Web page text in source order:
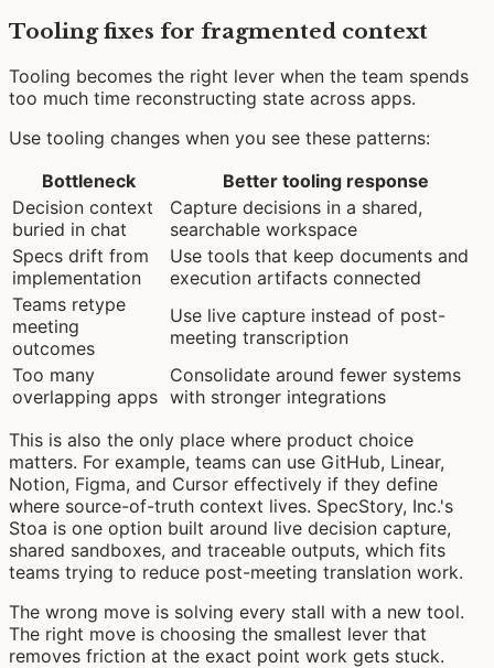
Tooling fixes for fragmented context
Tooling becomes the right lever when the team spends
too much time reconstructing state across apps.
Use tooling changes when you see these patterns:
Bottleneck
Better tooling response
Decision context
buried in chat
Capture decisions in a shared,
searchable workspace
Specs drift from
implementation
Use tools that keep documents and
execution artifacts connected
Teams retype
meeting
outcomes
Use live capture instead of post-
meeting transcription
Too many
overlapping apps
Consolidate around fewer systems
with stronger integrations
This is also the only place where product choice
matters. For example, teams can use GitHub, Linear,
Notion, Figma, and Cursor effectively if they define
where source-of-truth context lives. SpecStory, Inc.'s
Stoa is one option built around live decision capture,
shared sandboxes, and traceable outputs, which fits
teams trying to reduce post-meeting translation work.
The wrong move is solving every stall with a new tool.
The right move is choosing the smallest lever that
removes friction at the exact point work gets stuck.